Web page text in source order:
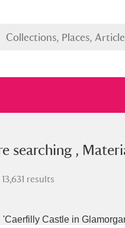
, Material/
Full collection
searching ,
results